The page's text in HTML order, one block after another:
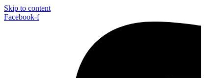
Skip to content
Facebook-f